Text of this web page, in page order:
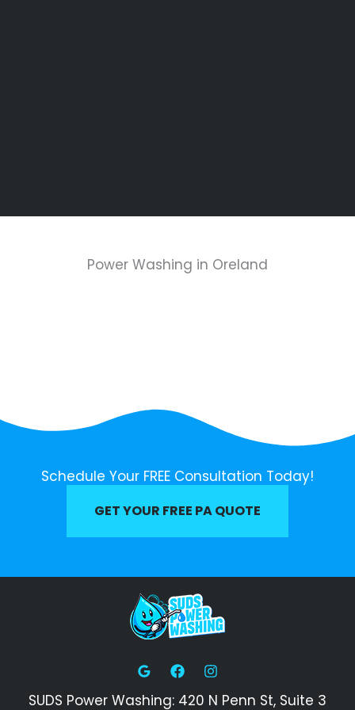
Power Washing in Oreland
Schedule Your FREE Consultation Today!
GET YOUR FREE PA QUOTE
SUDS Power Washing: 420 N Penn St, Suite 3